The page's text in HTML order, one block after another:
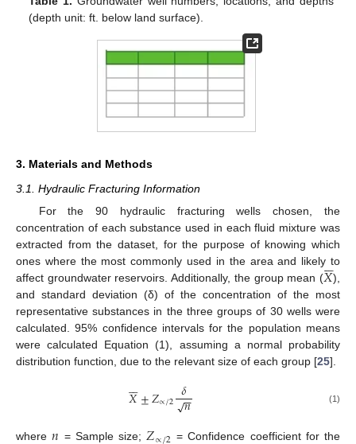
(depth unit: ft. below land surface).
3. Materials and Methods
3.1. Hydraulic Fracturing Information
For the 90 hydraulic fracturing wells chosen, the
concentration of each substance used in each fluid mixture was
extracted from the dataset, for the purpose of knowing which
ones where the most commonly used in the area and likely to
affect groundwater reservoirs. Additionally, the group mean (𝑋

),
and standard deviation (δ) of the concentration of the most
representative substances in the three groups of 30 wells were
calculated. 95% confidence intervals for the population means
were calculated Equation (1), assuming a normal probability
distribution function, due to the relevant size of each group [25].
𝑋

±𝑍∝/2 𝛿𝑛
−
−
√ (1)
where = Sample size; = Confidence coefficient for the